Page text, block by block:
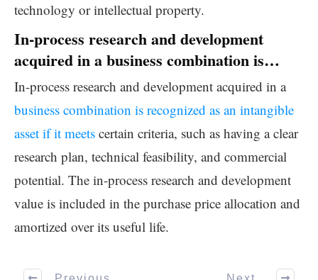
technology or intellectual property.
In-process research and development
acquired in a business combination is…
In-process research and development acquired in a
business combination is recognized as an intangible
asset if it meets certain criteria, such as having a clear
research plan, technical feasibility, and commercial
potential. The in-process research and development
value is included in the purchase price allocation and
amortized over its useful life.